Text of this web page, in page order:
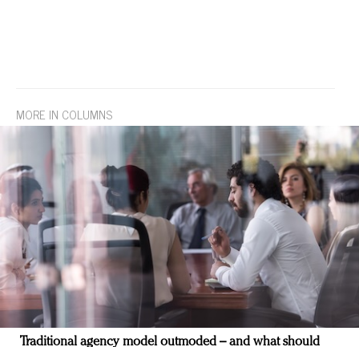
MORE IN COLUMNS
Traditional agency model outmoded – and what should